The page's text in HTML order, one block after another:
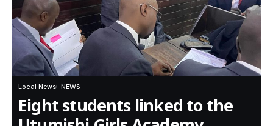
Local News NEWS
Eight students linked to the